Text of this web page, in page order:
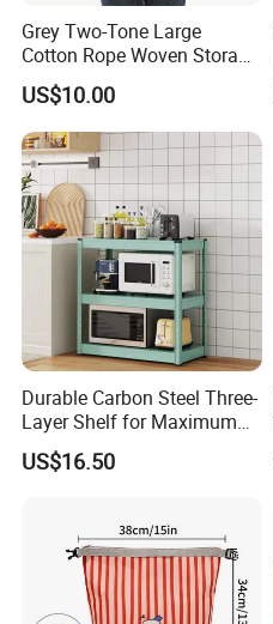
Grey Two-Tone Large
Cotton Rope Woven Storage
Basket
US$10.00
Durable Carbon Steel Three-
Layer Shelf for Maximum
Storage Space
US$16.50